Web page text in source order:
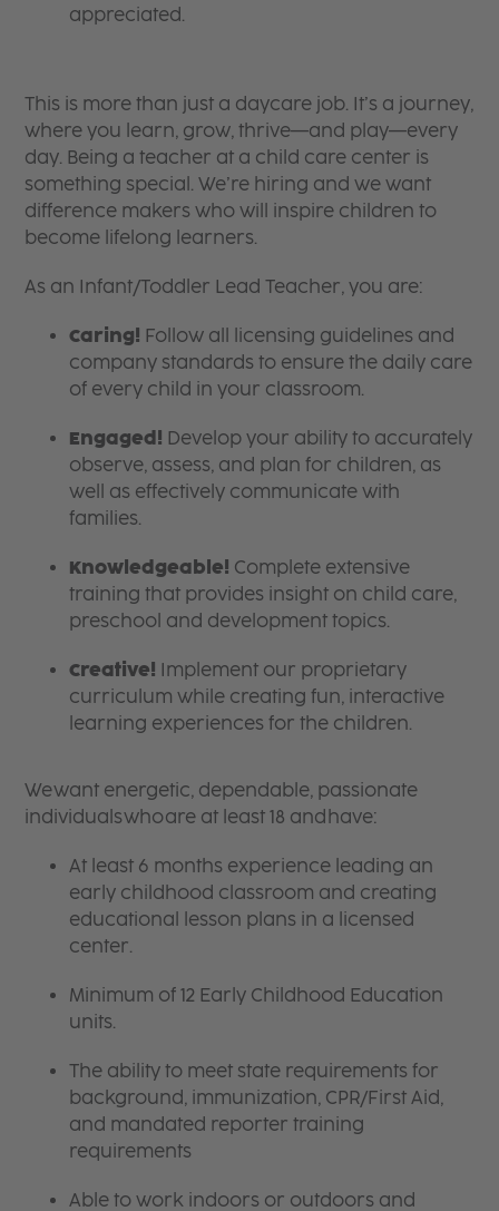
appreciated.
This is more than just a daycare job. It’s a journey,
where you learn, grow, thrive—and play—every
day. Being a teacher at a child care center is
something special. We’re hiring and we want
difference makers who will inspire children to
become lifelong learners.
As an Infant/Toddler Lead Teacher, you are:
Caring! Follow all licensing guidelines and
company standards to ensure the daily care
of every child in your classroom.
Engaged! Develop your ability to accurately
observe, assess, and plan for children, as
well as effectively communicate with
families.
Knowledgeable! Complete extensive
training that provides insight on child care,
preschool and development topics.
Creative! Implement our proprietary
curriculum while creating fun, interactive
learning experiences for the children.
We want energetic, dependable, passionate
individuals who are at least 18 and have:
At least 6 months experience leading an
early childhood classroom and creating
educational lesson plans in a licensed
center.
Minimum of 12 Early Childhood Education
units.
The ability to meet state requirements for
background, immunization, CPR/First Aid,
and mandated reporter training
requirements
Able to work indoors or outdoors and